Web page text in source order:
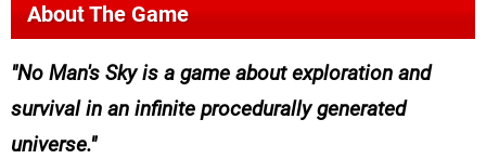
About The Game
No Man's Sky is a game about exploration and
survival in an infinite procedurally generated
universe.